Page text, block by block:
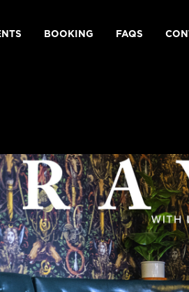
BOOKING FAQS